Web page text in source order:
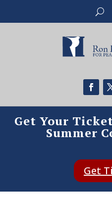
Get Your
Summer
Get